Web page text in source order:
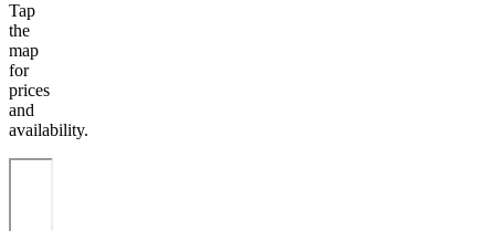
Tap
the
map
for
prices
and
availability.